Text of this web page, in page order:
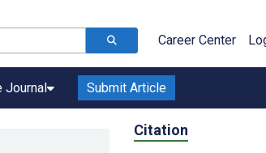
Career Center
Journal Submit Article
Citation